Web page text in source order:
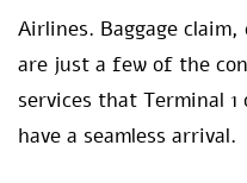
Airlines. Baggage
are just a few of the
services that Terminal
have a seamless arrival.